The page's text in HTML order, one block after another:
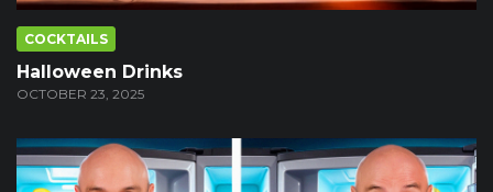
COCKTAILS
Halloween Drinks
OCTOBER 23, 2025